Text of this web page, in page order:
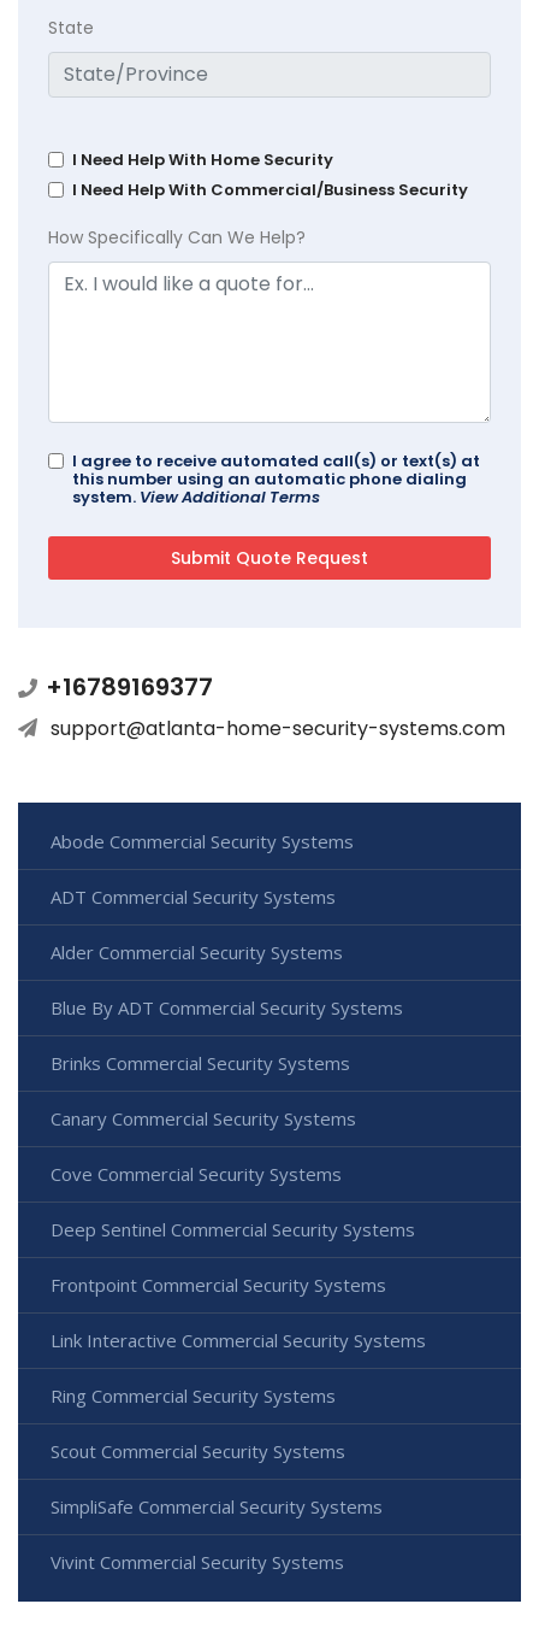
State
I Need Help With Home Security
I Need Help With Commercial/Business Security
How Specifically Can We Help?
I agree to receive automated call(s) or text(s) at
this number using an automatic phone dialing
system. View Additional Terms
+16789169377
support@atlanta-home-security-systems.com
Abode Commercial Security Systems
ADT Commercial Security Systems
Alder Commercial Security Systems
Blue By ADT Commercial Security Systems
Brinks Commercial Security Systems
Canary Commercial Security Systems
Cove Commercial Security Systems
Deep Sentinel Commercial Security Systems
Frontpoint Commercial Security Systems
Link Interactive Commercial Security Systems
Ring Commercial Security Systems
Scout Commercial Security Systems
SimpliSafe Commercial Security Systems
Vivint Commercial Security Systems